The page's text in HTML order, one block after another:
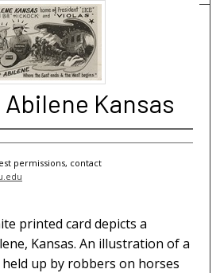
Kansas
permissions, contact
printed card depicts a
Kansas. An illustration of a
up by robbers on horses